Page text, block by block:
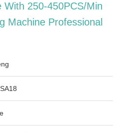
With 250-450PCS/Min
Machine Professional